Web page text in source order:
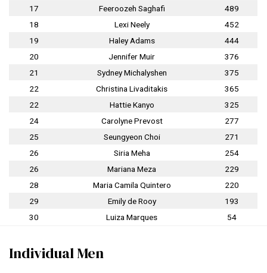
17
Feeroozeh Saghafi
489
18
Lexi Neely
452
19
Haley Adams
444
20
Jennifer Muir
376
21
Sydney Michalyshen
375
22
Christina Livaditakis
365
22
Hattie Kanyo
325
24
Carolyne Prevost
277
25
Seungyeon Choi
271
26
Siria Meha
254
26
Mariana Meza
229
28
Maria Camila Quintero
220
29
Emily de Rooy
193
30
Luiza Marques 54
Individual Men